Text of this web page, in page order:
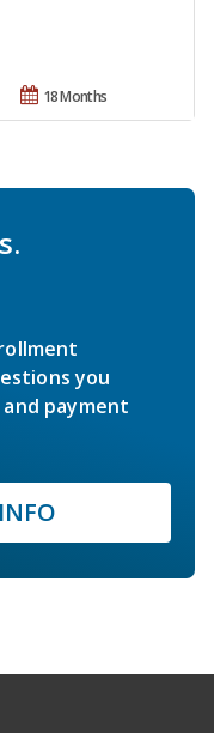
18 Months
you
payment